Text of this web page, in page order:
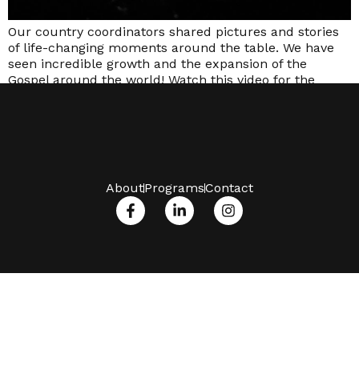
Our country coordinators shared pictures and stories
of life-changing moments around the table. We have
seen incredible growth and the expansion of the
Gospel around the world! Watch this video for the
AboutProgramsContact